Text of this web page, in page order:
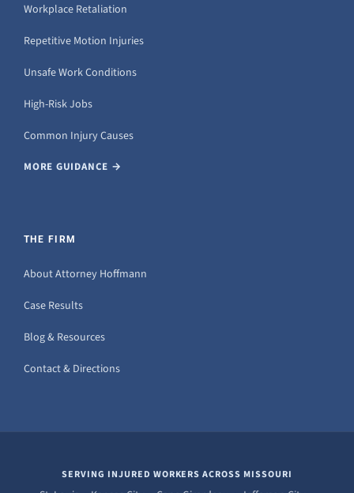
Workplace Retaliation
Repetitive Motion Injuries
Unsafe Work Conditions
High-Risk Jobs
Common Injury Causes
MORE GUIDANCE →
THE FIRM
About Attorney Hoffmann
Case Results
Blog & Resources
Contact & Directions
SERVING INJURED WORKERS ACROSS MISSOURI